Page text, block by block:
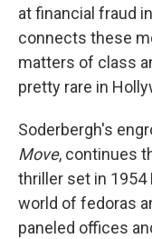
at financial fraud
connects these
matters of class
pretty rare in
Soderbergh's
Move, continues
thriller set in 1954
world of fedoras
paneled offices